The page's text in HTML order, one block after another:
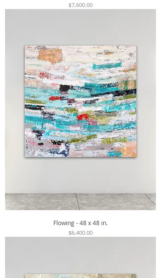
Price
$7,600.00
Flowing - 48 x 48 in.
Price
$6,400.00